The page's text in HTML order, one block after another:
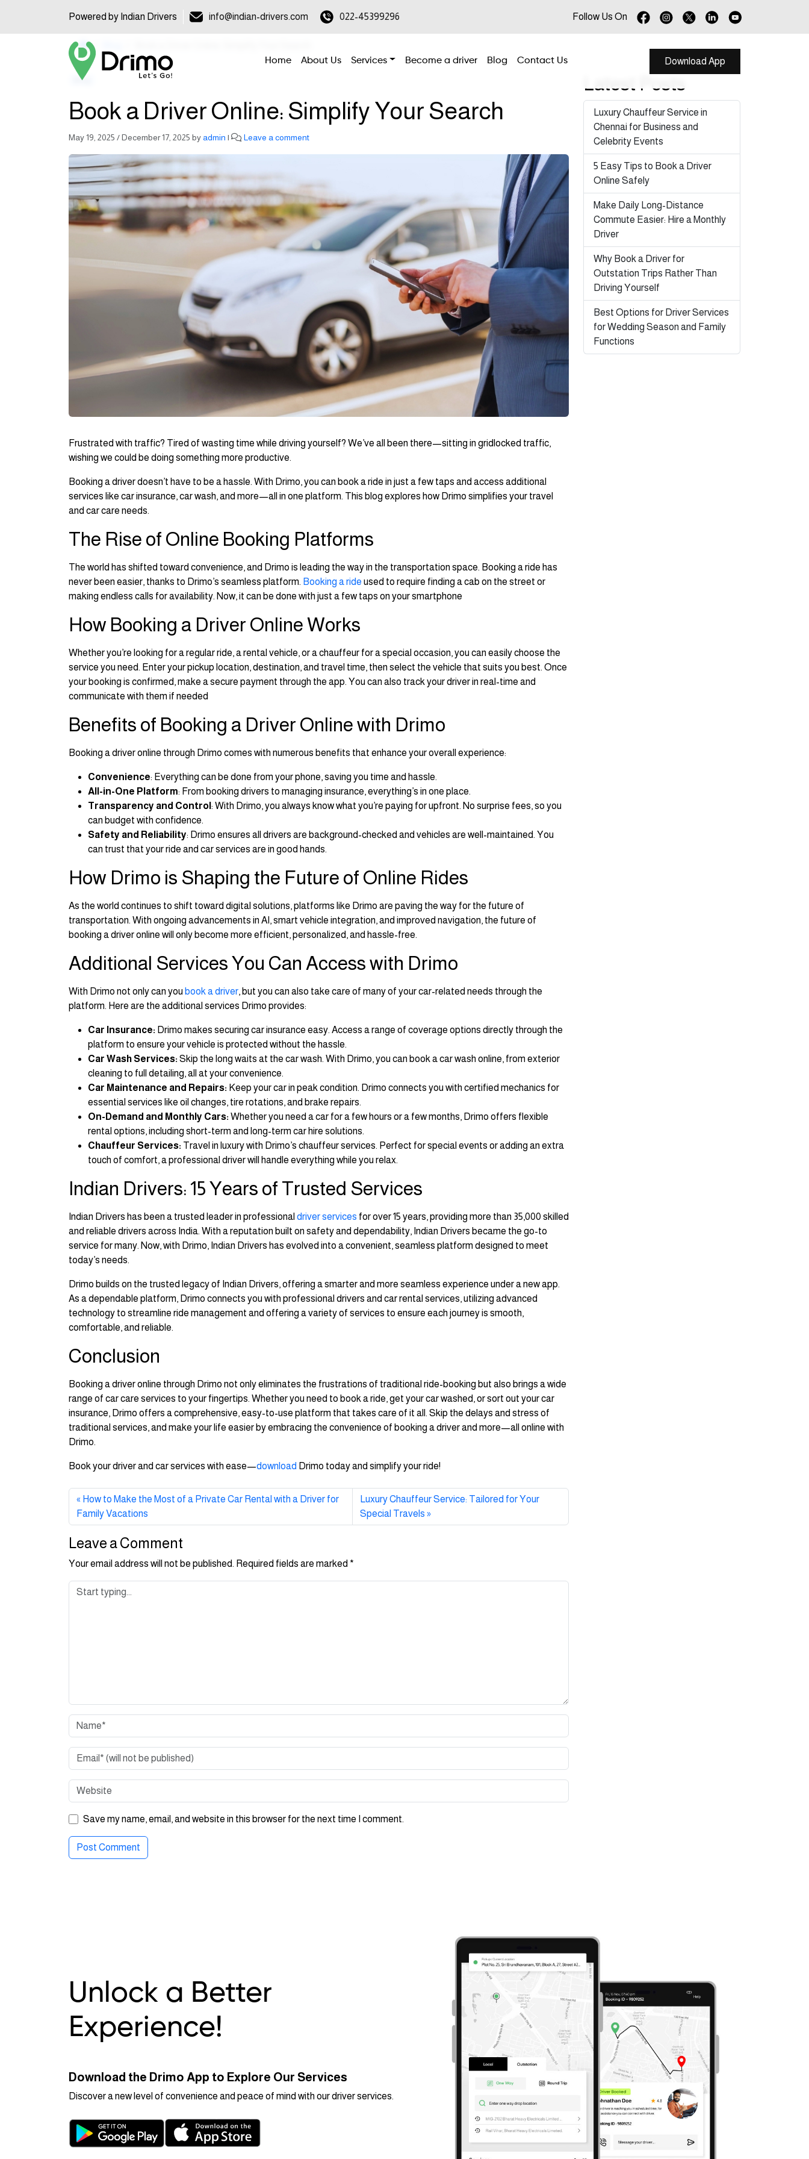
Powered by Indian Drivers info@indian-drivers.com 022-45399296 Follow Us On
Home About Us Services Become a driver Blog Contact Us Download App
Home
Blog
Book a Driver Online: Simplify Your Search
May 19, 2025 /December 17, 2025 by admin | Leave a comment
Frustrated with traffic? Tired of wasting time while driving yourself? We’ve all been there—sitting in gridlocked traffic,
wishing we could be doing something more productive.
Booking a driver doesn’t have to be a hassle. With Drimo, you can book a ride in just a few taps and access additional
services like car insurance, car wash, and more—all in one platform. This blog explores how Drimo simplifies your travel
and car care needs.
The Rise of Online Booking Platforms
The world has shifted toward convenience, and Drimo is leading the way in the transportation space. Booking a ride has
never been easier, thanks to Drimo’s seamless platform. Booking a ride used to require finding a cab on the street or
making endless calls for availability. Now, it can be done with just a few taps on your smartphone
How Booking a Driver Online Works
Whether you’re looking for a regular ride, a rental vehicle, or a chauffeur for a special occasion, you can easily choose the
service you need. Enter your pickup location, destination, and travel time, then select the vehicle that suits you best. Once
your booking is confirmed, make a secure payment through the app. You can also track your driver in real-time and
communicate with them if needed
Benefits of Booking a Driver Online with Drimo
Booking a driver online through Drimo comes with numerous benefits that enhance your overall experience:
Convenience: Everything can be done from your phone, saving you time and hassle.
All-in-One Platform: From booking drivers to managing insurance, everything’s in one place.
Transparency and Control : With Drimo, you always know what you’re paying for upfront. No surprise fees, so you
can budget with confidence.
Safety and Reliability: Drimo ensures all drivers are background-checked and vehicles are well-maintained. You
can trust that your ride and car services are in good hands.
How Drimo is Shaping the Future of Online Rides
As the world continues to shift toward digital solutions, platforms like Drimo are paving the way for the future of
transportation. With ongoing advancements in AI, smart vehicle integration, and improved navigation, the future of
booking a driver online will only become more efficient, personalized, and hassle-free.
Additional Services You Can Access with Drimo
With Drimo not only can you book a driver, but you can also take care of many of your car-related needs through the
platform. Here are the additional services Drimo provides:
Car Insurance: Drimo makes securing car insurance easy. Access a range of coverage options directly through the
platform to ensure your vehicle is protected without the hassle.
Car Wash Services: Skip the long waits at the car wash. With Drimo, you can book a car wash online, from exterior
cleaning to full detailing, all at your convenience.
Car Maintenance and Repairs: Keep your car in peak condition. Drimo connects you with certified mechanics for
essential services like oil changes, tire rotations, and brake repairs.
On-Demand and Monthly Cars: Whether you need a car for a few hours or a few months, Drimo offers flexible
rental options, including short-term and long-term car hire solutions.
Chauffeur Services: Travel in luxury with Drimo’s chauffeur services. Perfect for special events or adding an extra
touch of comfort, a professional driver will handle everything while you relax.
Indian Drivers: 15 Years of Trusted Services
Indian Drivers has been a trusted leader in professional driver services for over 15 years, providing more than 35,000 skilled
and reliable drivers across India. With a reputation built on safety and dependability, Indian Drivers became the go-to
service for many. Now, with Drimo, Indian Drivers has evolved into a convenient, seamless platform designed to meet
today’s needs.
Drimo builds on the trusted legacy of Indian Drivers, offering a smarter and more seamless experience under a new app.
As a dependable platform, Drimo connects you with professional drivers and car rental services, utilizing advanced
technology to streamline ride management and offering a variety of services to ensure each journey is smooth,
comfortable, and reliable.
Conclusion
Booking a driver online through Drimo not only eliminates the frustrations of traditional ride-booking but also brings a wide
range of car care services to your fingertips. Whether you need to book a ride, get your car washed, or sort out your car
insurance, Drimo offers a comprehensive, easy-to-use platform that takes care of it all. Skip the delays and stress of
traditional services, and make your life easier by embracing the convenience of booking a driver and more—all online with
Drimo.
Book your driver and car services with ease—download Drimo today and simplify your ride!
How to Make the Most of a Private Car Rental with a Driver for
Family Vacations
Luxury Chauffeur Service: Tailored for Your
Special Travels
Leave a Comment
Your email address will not be published. Required fields are marked *
Save my name, email, and website in this browser for the next time I comment.
Latest Posts
Luxury Chauffeur Service in
Chennai for Business and
Celebrity Events
5 Easy Tips to Book a Driver
Online Safely
Make Daily Long-Distance
Commute Easier: Hire a Monthly
Driver
Why Book a Driver for
Outstation Trips Rather Than
Driving Yourself
Best Options for Driver Services
for Wedding Season and Family
Functions
Unlock a Better
Experience!
Download the Drimo App to Explore Our Services
Discover a new level of convenience and peace of mind with our driver services.